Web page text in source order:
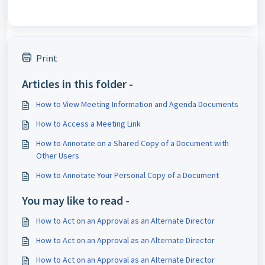
Print
Articles in this folder -
How to View Meeting Information and Agenda Documents
How to Access a Meeting Link
How to Annotate on a Shared Copy of a Document with
Other Users
How to Annotate Your Personal Copy of a Document
You may like to read -
How to Act on an Approval as an Alternate Director
How to Act on an Approval as an Alternate Director
How to Act on an Approval as an Alternate Director